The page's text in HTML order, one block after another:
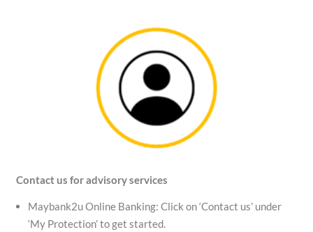
Contact us for advisory services
Maybank2u Online Banking: Click on ‘Contact us’ under
‘My Protection’ to get started.